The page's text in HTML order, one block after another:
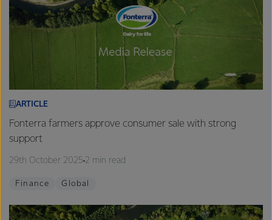
ARTICLE
Fonterra farmers approve consumer sale with strong
support
29th October 2025 2 min read
Finance Global